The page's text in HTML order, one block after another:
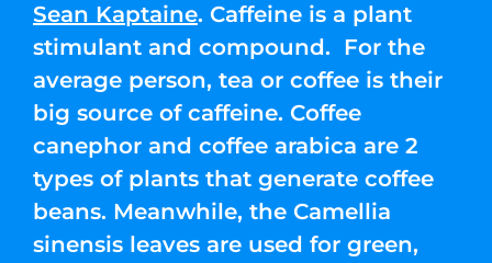
Sean Kaptaine. Caffeine is a plant
stimulant and compound. For the
average person, tea or coffee is their
big source of caffeine. Coffee
canephor and coffee arabica are 2
types of plants that generate coffee
beans. Meanwhile, the Camellia
sinensis leaves are used for green,